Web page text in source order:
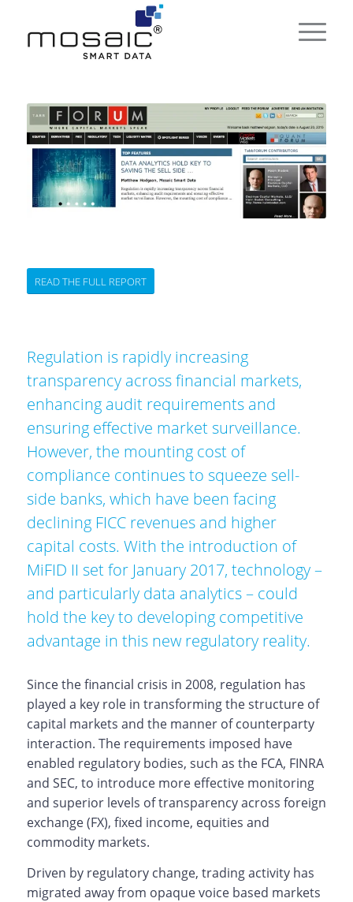
READ THE FULL REPORT
Regulation is rapidly increasing
transparency across financial markets,
enhancing audit requirements and
ensuring effective market surveillance.
However, the mounting cost of
compliance continues to squeeze sell-
side banks, which have been facing
declining FICC revenues and higher
capital costs. With the introduction of
MiFID II set for January 2017, technology –
and particularly data analytics – could
hold the key to developing competitive
advantage in this new regulatory reality.
Since the financial crisis in 2008, regulation has
played a key role in transforming the structure of
capital markets and the manner of counterparty
interaction. The requirements imposed have
enabled regulatory bodies, such as the FCA, FINRA
and SEC, to introduce more effective monitoring
and superior levels of transparency across foreign
exchange (FX), fixed income, equities and
commodity markets.
Driven by regulatory change, trading activity has
migrated away from opaque voice based markets